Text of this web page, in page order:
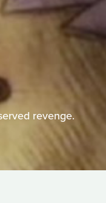
revenge.